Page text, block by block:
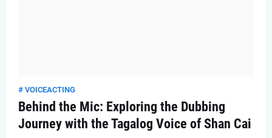
# VOICEACTING
Behind the Mic: Exploring the Dubbing
Journey with the Tagalog Voice of Shan Cai